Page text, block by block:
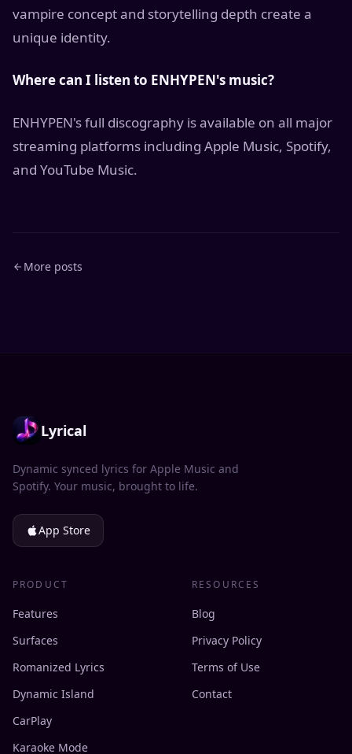
vampire concept and storytelling depth create a
unique identity.
Where can I listen to ENHYPEN's music?
ENHYPEN's full discography is available on all major
streaming platforms including Apple Music, Spotify,
and YouTube Music.
More posts
Lyrical
Dynamic synced lyrics for Apple Music and
Spotify. Your music, brought to life.
App Store
PRODUCT
Features
Surfaces
Romanized Lyrics
Dynamic Island
CarPlay
Karaoke Mode
RESOURCES
Blog
Privacy Policy
Terms of Use
Contact